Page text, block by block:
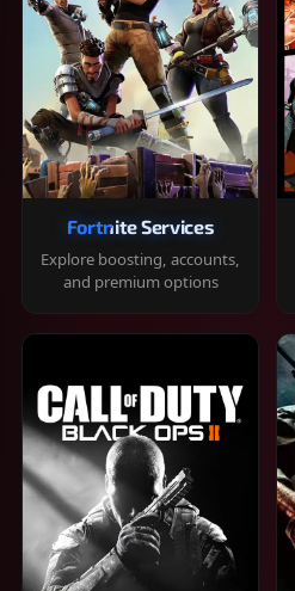
Fortnite Services
Explore boosting, accounts,
and premium options